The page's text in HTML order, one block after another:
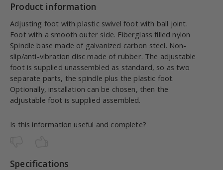
Product information
Adjusting foot with plastic swivel foot with ball joint.
Foot with a smooth outer side. Fiberglass filled nylon
Spindle base made of galvanized carbon steel. Non-
slip/anti-vibration disc made of rubber. The adjustable
foot is supplied unassembled as standard, so as two
separate parts, the spindle plus the plastic foot.
Optionally, installation can be chosen, then the
adjustable foot is supplied assembled.
Is this information useful and complete?
Specifications